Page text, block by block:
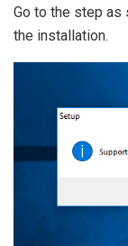
Go to the step as
the installation.